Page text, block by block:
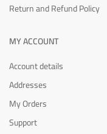
Return and Refund Policy
MY ACCOUNT
Account details
Addresses
My Orders
Support